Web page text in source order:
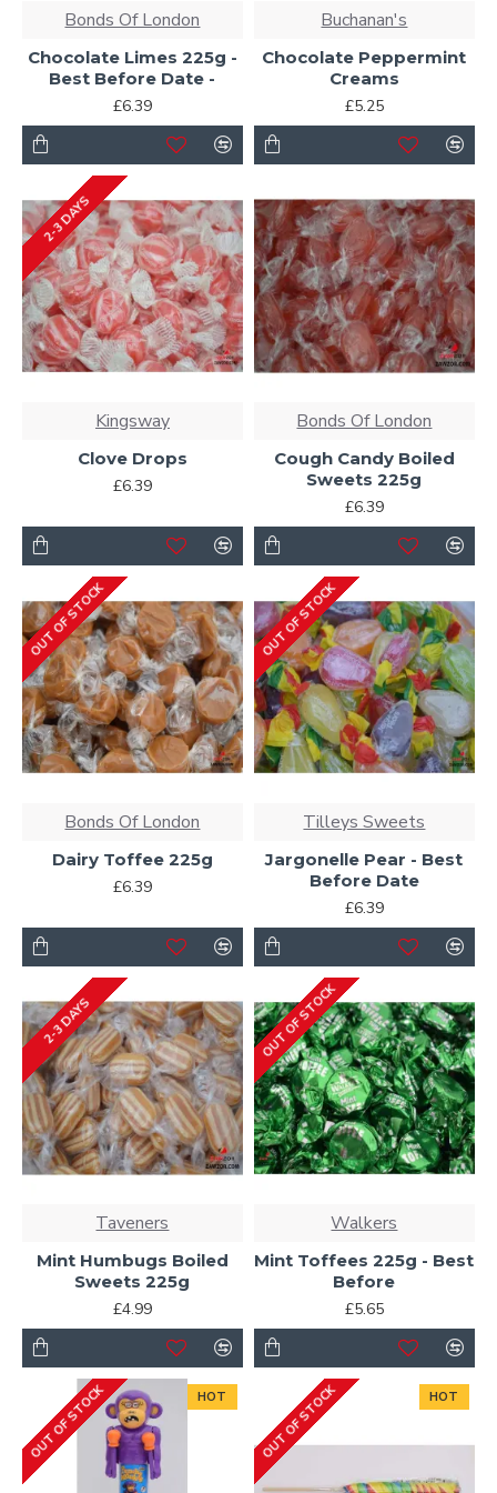
Bonds Of London
Chocolate Limes 225g -
Best Before Date -
£6.39
Buchanan's
Chocolate Peppermint
Creams
£5.25
2-3 DAYS
Kingsway
Clove Drops
£6.39
Bonds Of London
Cough Candy Boiled
Sweets 225g
£6.39
OUT OF STOCK
Bonds Of London
Dairy Toffee 225g
£6.39
OUT OF STOCK
Tilleys Sweets
Jargonelle Pear - Best
Before Date
£6.39
2-3 DAYS
Taveners
Mint Humbugs Boiled
Sweets 225g
£4.99
OUT OF STOCK
Walkers
Mint Toffees 225g - Best
Before
£5.65
HOT
OUT OF STOCK HOT
OUT OF STOCK